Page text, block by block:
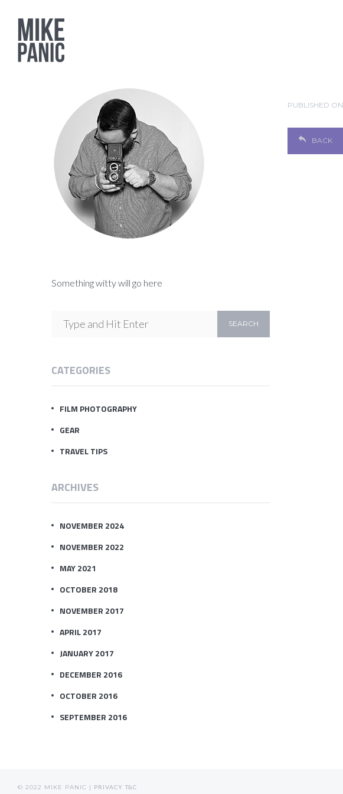
PUBLISHED ON
BACK
Something witty will go here
CATEGORIES
FILM PHOTOGRAPHY
GEAR
TRAVEL TIPS
ARCHIVES
NOVEMBER 2024
NOVEMBER 2022
MAY 2021
OCTOBER 2018
NOVEMBER 2017
APRIL 2017
JANUARY 2017
DECEMBER 2016
OCTOBER 2016
SEPTEMBER 2016
© 2022 MIKE PANIC | PRIVACY T&C